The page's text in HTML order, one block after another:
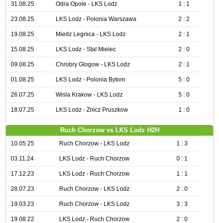
31.08.25 Odra Opole - LKS Lodz 1 : 1
23.08.25 LKS Lodz - Polonia Warszawa 2 : 2
19.08.25 Miedz Legnica - LKS Lodz 2 : 1
15.08.25 LKS Lodz - Stal Mielec 2 : 0
09.08.25 Chrobry Glogow - LKS Lodz 2 : 1
01.08.25 LKS Lodz - Polonia Bytom 5 : 0
26.07.25 Wisla Krakow - LKS Lodz 5 : 0
18.07.25 LKS Lodz - Znicz Pruszkow 1 : 0
Ruch Chorzow vs LKS Lodz H2H
10.05.25 Ruch Chorzow - LKS Lodz 1 : 3
03.11.24 LKS Lodz - Ruch Chorzow 0 : 1
17.12.23 LKS Lodz - Ruch Chorzow 1 : 1
28.07.23 Ruch Chorzow - LKS Lodz 2 : 0
19.03.23 Ruch Chorzow - LKS Lodz 3 : 3
19.08.22 LKS Lodz - Ruch Chorzow 2 : 0